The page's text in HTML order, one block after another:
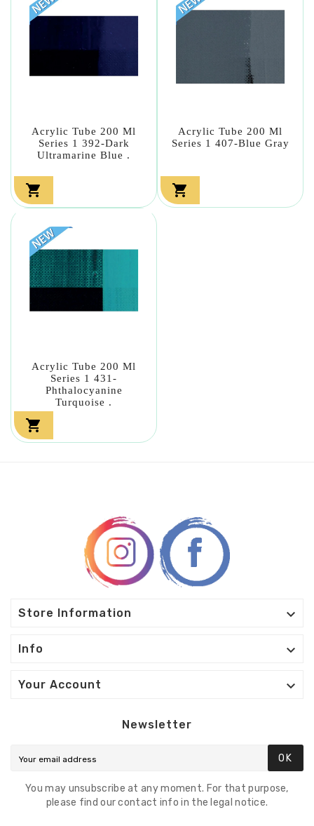
Acrylic Tube 200 Ml
Series 1 392-Dark
Ultramarine Blue .

Acrylic Tube 200 Ml
Series 1 407-Blue Gray

Acrylic Tube 200 Ml
Series 1 431-
Phthalocyanine
Turquoise .

Store Information 
Info 
Your Account 
Newsletter
OK
You may unsubscribe at any moment. For that purpose,
please find our contact info in the legal notice.